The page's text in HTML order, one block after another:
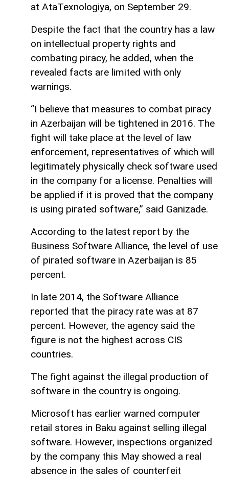
at AtaTexnologiya, on September 29.
Despite the fact that the country has a law
on intellectual property rights and
combating piracy, he added, when the
revealed facts are limited with only
warnings.
“I believe that measures to combat piracy
in Azerbaijan will be tightened in 2016. The
fight will take place at the level of law
enforcement, representatives of which will
legitimately physically check software used
in the company for a license. Penalties will
be applied if it is proved that the company
is using pirated software,” said Ganizade.
According to the latest report by the
Business Software Alliance, the level of use
of pirated software in Azerbaijan is 85
percent.
In late 2014, the Software Alliance
reported that the piracy rate was at 87
percent. However, the agency said the
figure is not the highest across CIS
countries.
The fight against the illegal production of
software in the country is ongoing.
Microsoft has earlier warned computer
retail stores in Baku against selling illegal
software. However, inspections organized
by the company this May showed a real
absence in the sales of counterfeit